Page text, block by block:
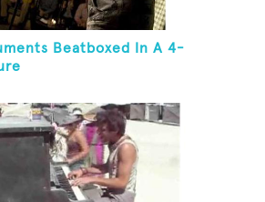
Beatboxed In A 4-